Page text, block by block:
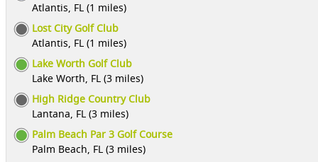
Atlantis, FL (1 miles)
Lost City Golf Club
Atlantis, FL (1 miles)
Lake Worth Golf Club
Lake Worth, FL (3 miles)
High Ridge Country Club
Lantana, FL (3 miles)
Palm Beach Par 3 Golf Course
Palm Beach, FL (3 miles)